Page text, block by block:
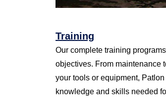
Training
Our complete training
objectives. From maintenance
your tools or equipment,
knowledge and skills needed